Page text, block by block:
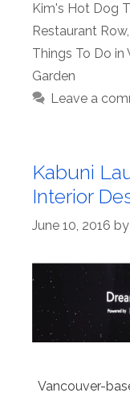
Kim's Hot Dog
Restaurant Row,
Things To Do in
Garden
Leave a
Kabuni
Interior
June 10, 2016 by
Vancouver-